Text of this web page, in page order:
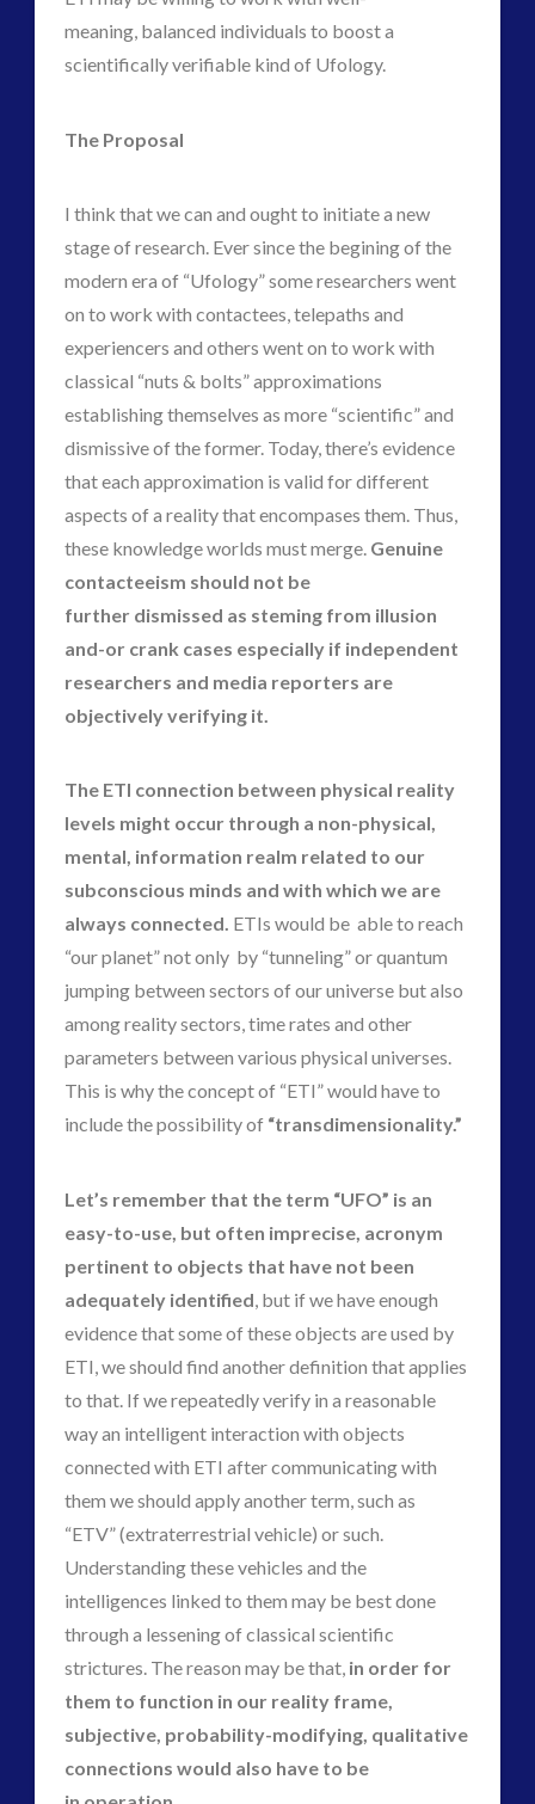
meaning, balanced individuals to boost a
scientifically verifiable kind of Ufology.
The Proposal
I think that we can and ought to initiate a new
stage of research. Ever since the begining of the
modern era of “Ufology” some researchers went
on to work with contactees, telepaths and
experiencers and others went on to work with
classical “nuts & bolts” approximations
establishing themselves as more “scientific” and
dismissive of the former. Today, there’s evidence
that each approximation is valid for different
aspects of a reality that encompases them. Thus,
these knowledge worlds must merge. Genuine
contacteeism should not be
further dismissed as steming from illusion
and-or crank cases especially if independent
researchers and media reporters are
objectively verifying it.
The ETI connection between physical reality
levels might occur through a non-physical,
mental, information realm related to our
subconscious minds and with which we are
always connected. ETIs would be able to reach
“our planet” not only by “tunneling” or quantum
jumping between sectors of our universe but also
among reality sectors, time rates and other
parameters between various physical universes.
This is why the concept of “ETI” would have to
include the possibility of “transdimensionality.”
Let’s remember that the term “UFO” is an
easy-to-use, but often imprecise, acronym
pertinent to objects that have not been
adequately identified , but if we have enough
evidence that some of these objects are used by
ETI, we should find another definition that applies
to that. If we repeatedly verify in a reasonable
way an intelligent interaction with objects
connected with ETI after communicating with
them we should apply another term, such as
“ETV” (extraterrestrial vehicle) or such.
Understanding these vehicles and the
intelligences linked to them may be best done
through a lessening of classical scientific
strictures. The reason may be that, in order for
them to function in our reality frame,
subjective, probability-modifying, qualitative
connections would also have to be